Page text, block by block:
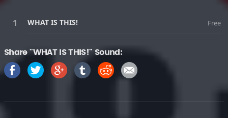
WHAT IS THIS! Free
Share "WHAT IS THIS!" Sound: